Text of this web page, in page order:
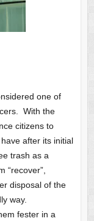
one of
With the
citizens to
after its initial
trash as a
“recover”,
disposal of the
way.
fester in a